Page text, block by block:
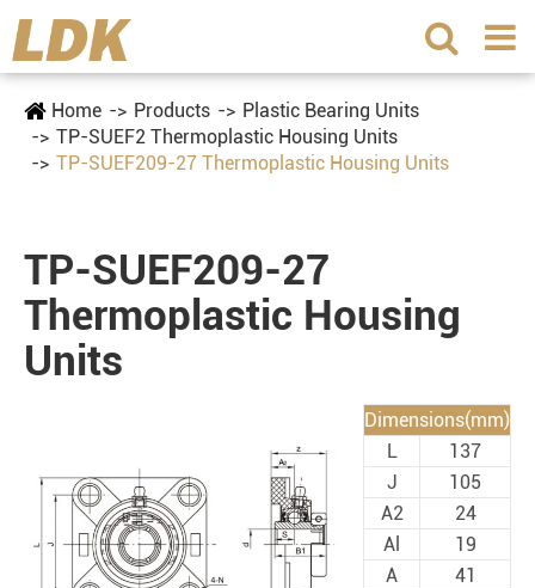
Home Products
Plastic Bearing Units
TP-SUEF2 Thermoplastic Housing Units
TP-SUEF209-27 Thermoplastic Housing Units
TP-SUEF209-27
Thermoplastic Housing
Units
Dimensions(mm)
L
137
J
105
A2
24
Al
19
A
41